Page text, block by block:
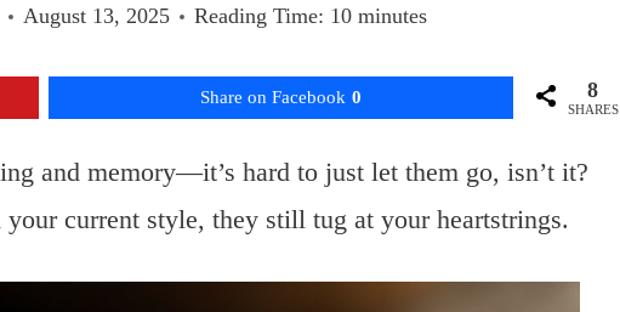
August 13, 2025 Reading Time: 10 minutes
Share on Facebook 0 8
SHARES
and memory—it’s hard to just let them go, isn’t it?
current style, they still tug at your heartstrings.